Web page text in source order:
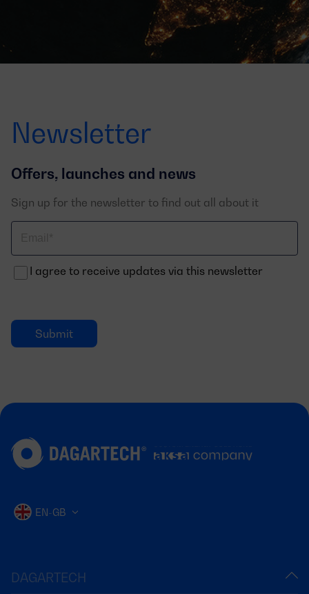
Newsletter
Offers, launches and news
Sign up for the newsletter to find out all about it
electrónico
I agree to receive updates via this newsletter
DAGARTECH
EN-GB